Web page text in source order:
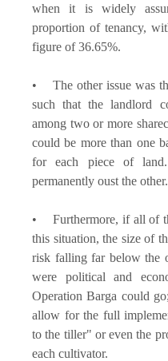
when it is widely
proportion of tenancy,
figure of 36.65%.
• The other issue was
such that the landlord
among two or more
could be more than one
for each piece of
permanently oust the other.
• Furthermore, if all of
this situation, the size of
risk falling far below the
were political and
Operation Barga could
allow for the full
to the tiller" or even the
each cultivator.